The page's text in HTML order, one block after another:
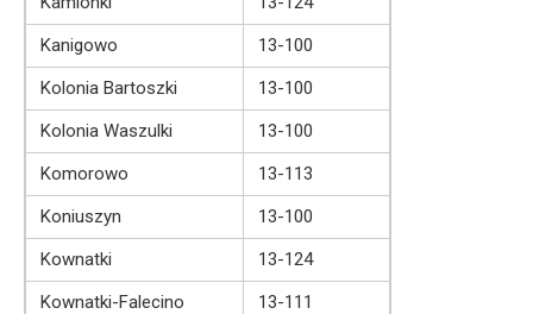
Kanigowo
13-100
Kolonia Bartoszki
13-100
Kolonia Waszulki
13-100
Komorowo
13-113
Koniuszyn
13-100
Kownatki
13-124
Kownatki-Falecino
13-111